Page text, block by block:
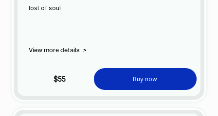
lost of soul
View more details >
$55 Buy now